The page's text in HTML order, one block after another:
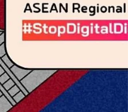
🚨 𝗡𝗲𝗽𝗮𝗹’𝘀